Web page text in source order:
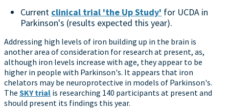
Current clinical trial 'the Up Study' for UCDA in
Parkinson's (results expected this year).
Addressing high levels of iron building up in the brain is
another area of consideration for research at present, as,
although iron levels increase with age, they appear to be
higher in people with Parkinson's. It appears that iron
chelators may be neuroprotective in models of Parkinson's.
The SKY trial is researching 140 participants at present and
should present its findings this year.